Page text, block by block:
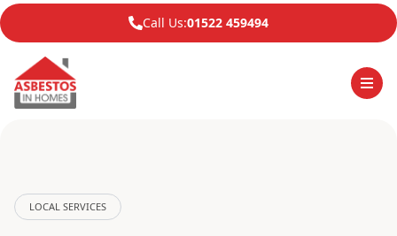
Call Us:01522 459494
LOCAL SERVICES